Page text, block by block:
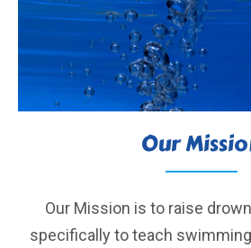
Our
Our Mission is to raise
specifically to teach